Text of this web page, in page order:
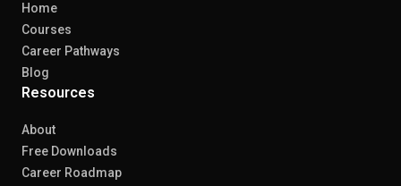
Home
Courses
Career Pathways
Blog
Resources
About
Free Downloads
Career Roadmap